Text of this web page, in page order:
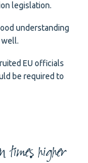
legislation.
understanding
well.
EU officials
be required to
times higher